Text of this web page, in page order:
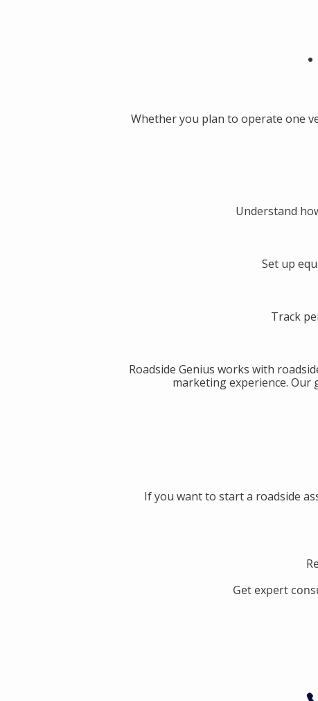
Whether you plan to operate one
Understand
Set up
Track
Roadside Genius works with
marketing experience. Our
If you want to start a roadside
Get expert